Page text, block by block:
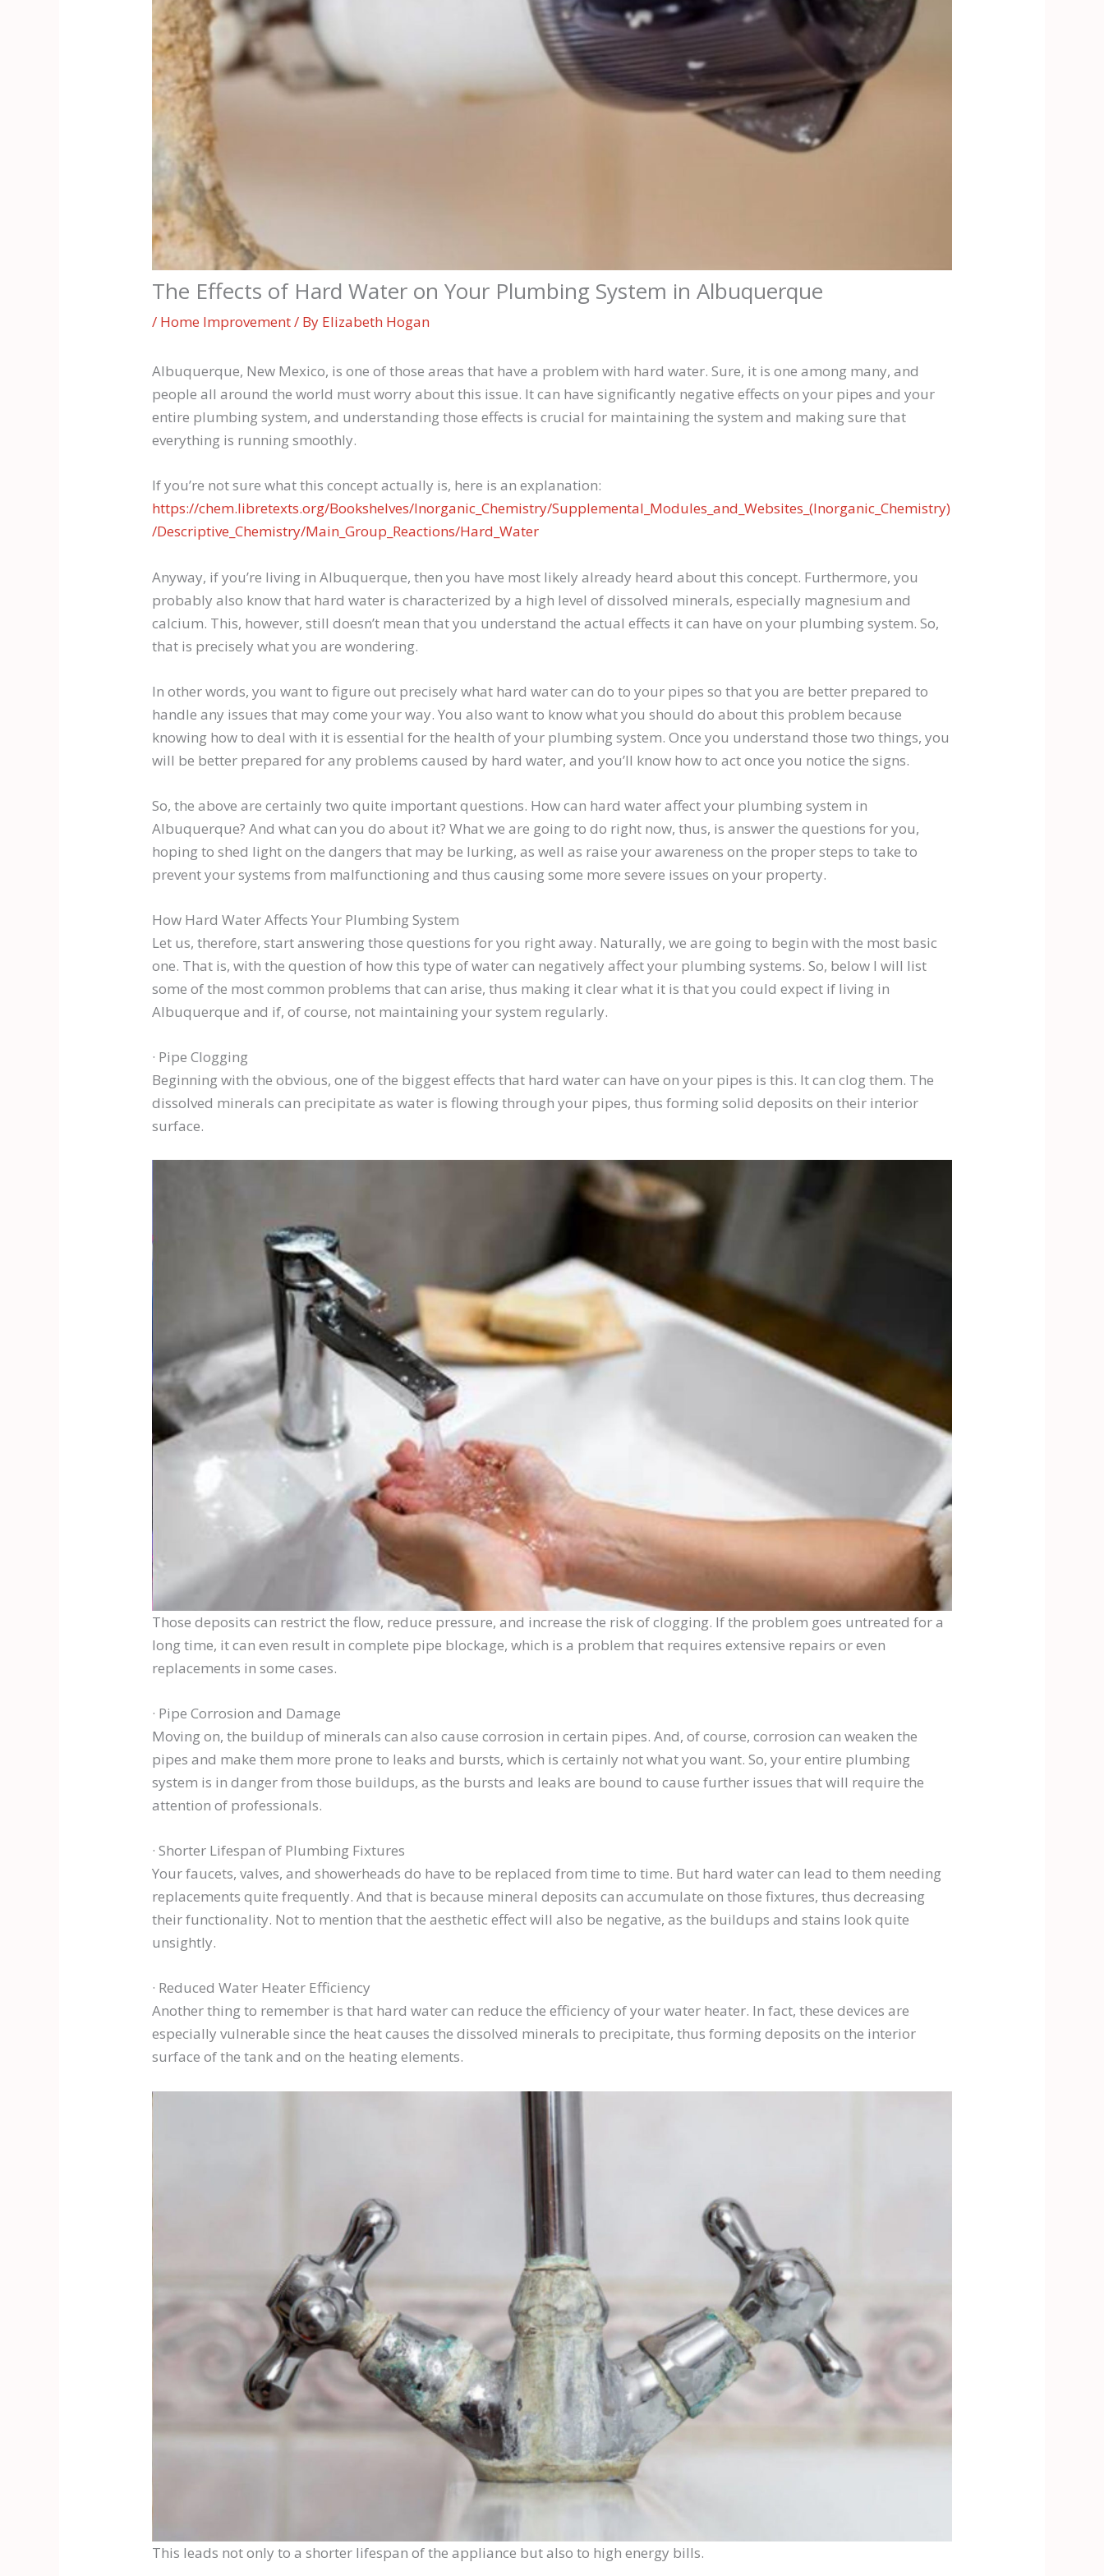
The Effects of Hard Water on Your Plumbing System in Albuquerque
/ Home Improvement/ By Elizabeth Hogan
Albuquerque, New Mexico, is one of those areas that have a problem with hard water. Sure, it is one among many, and
people all around the world must worry about this issue. It can have significantly negative effects on your pipes and your
entire plumbing system, and understanding those effects is crucial for maintaining the system and making sure that
everything is running smoothly.
If you’re not sure what this concept actually is, here is an explanation:
https://chem.libretexts.org/Bookshelves/Inorganic_Chemistry/Supplemental_Modules_and_Websites_(Inorganic_Chemistry)
/Descriptive_Chemistry/Main_Group_Reactions/Hard_Water
Anyway, if you’re living in Albuquerque, then you have most likely already heard about this concept. Furthermore, you
probably also know that hard water is characterized by a high level of dissolved minerals, especially magnesium and
calcium. This, however, still doesn’t mean that you understand the actual effects it can have on your plumbing system. So,
that is precisely what you are wondering.
In other words, you want to figure out precisely what hard water can do to your pipes so that you are better prepared to
handle any issues that may come your way. You also want to know what you should do about this problem because
knowing how to deal with it is essential for the health of your plumbing system. Once you understand those two things, you
will be better prepared for any problems caused by hard water, and you’ll know how to act once you notice the signs.
So, the above are certainly two quite important questions. How can hard water affect your plumbing system in
Albuquerque? And what can you do about it? What we are going to do right now, thus, is answer the questions for you,
hoping to shed light on the dangers that may be lurking, as well as raise your awareness on the proper steps to take to
prevent your systems from malfunctioning and thus causing some more severe issues on your property.
How Hard Water Affects Your Plumbing System
Let us, therefore, start answering those questions for you right away. Naturally, we are going to begin with the most basic
one. That is, with the question of how this type of water can negatively affect your plumbing systems. So, below I will list
some of the most common problems that can arise, thus making it clear what it is that you could expect if living in
Albuquerque and if, of course, not maintaining your system regularly.
· Pipe Clogging
Beginning with the obvious, one of the biggest effects that hard water can have on your pipes is this. It can clog them. The
dissolved minerals can precipitate as water is flowing through your pipes, thus forming solid deposits on their interior
surface.
Those deposits can restrict the flow, reduce pressure, and increase the risk of clogging. If the problem goes untreated for a
long time, it can even result in complete pipe blockage, which is a problem that requires extensive repairs or even
replacements in some cases.
· Pipe Corrosion and Damage
Moving on, the buildup of minerals can also cause corrosion in certain pipes. And, of course, corrosion can weaken the
pipes and make them more prone to leaks and bursts, which is certainly not what you want. So, your entire plumbing
system is in danger from those buildups, as the bursts and leaks are bound to cause further issues that will require the
attention of professionals.
· Shorter Lifespan of Plumbing Fixtures
Your faucets, valves, and showerheads do have to be replaced from time to time. But hard water can lead to them needing
replacements quite frequently. And that is because mineral deposits can accumulate on those fixtures, thus decreasing
their functionality. Not to mention that the aesthetic effect will also be negative, as the buildups and stains look quite
unsightly.
· Reduced Water Heater Efficiency
Another thing to remember is that hard water can reduce the efficiency of your water heater. In fact, these devices are
especially vulnerable since the heat causes the dissolved minerals to precipitate, thus forming deposits on the interior
surface of the tank and on the heating elements.
This leads not only to a shorter lifespan of the appliance but also to high energy bills.